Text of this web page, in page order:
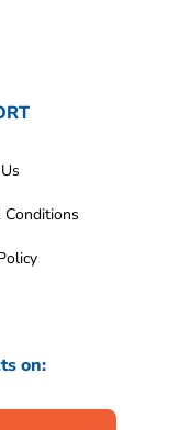
Conditions
on: